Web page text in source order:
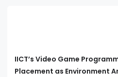
IICT’s Video Game
Placement as Environment